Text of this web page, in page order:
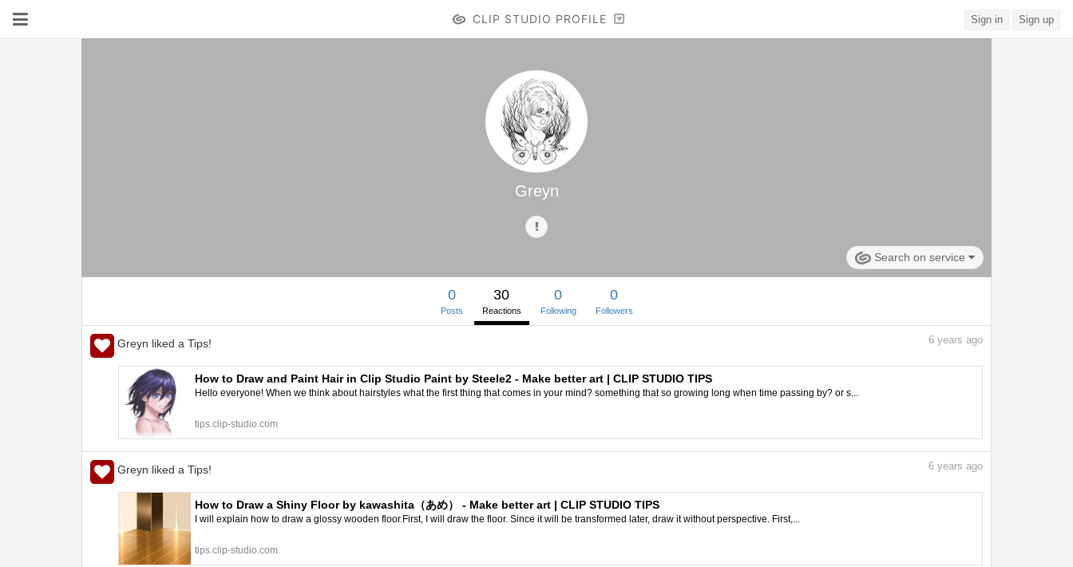
CLIP STUDIO PROFILE Sign in Sign up
Greyn
Search on service
0
Posts
30
Reactions
0
Following
0
Followers
Greyn liked a Tips! 6 years ago
How to Draw and Paint Hair in Clip Studio Paint by Steele2 - Make better art | CLIP STUDIO TIPS
Hello everyone! When we think about hairstyles what the first thing that comes in your mind? something that so growing long when time passing by? or s...
tips.clip-studio.com
Greyn liked a Tips! 6 years ago
How to Draw a Shiny Floor by kawashita（あめ） - Make better art | CLIP STUDIO TIPS
I will explain how to draw a glossy wooden floor.First, I will draw the floor. Since it will be transformed later, draw it without perspective. First,...
tips.clip-studio.com